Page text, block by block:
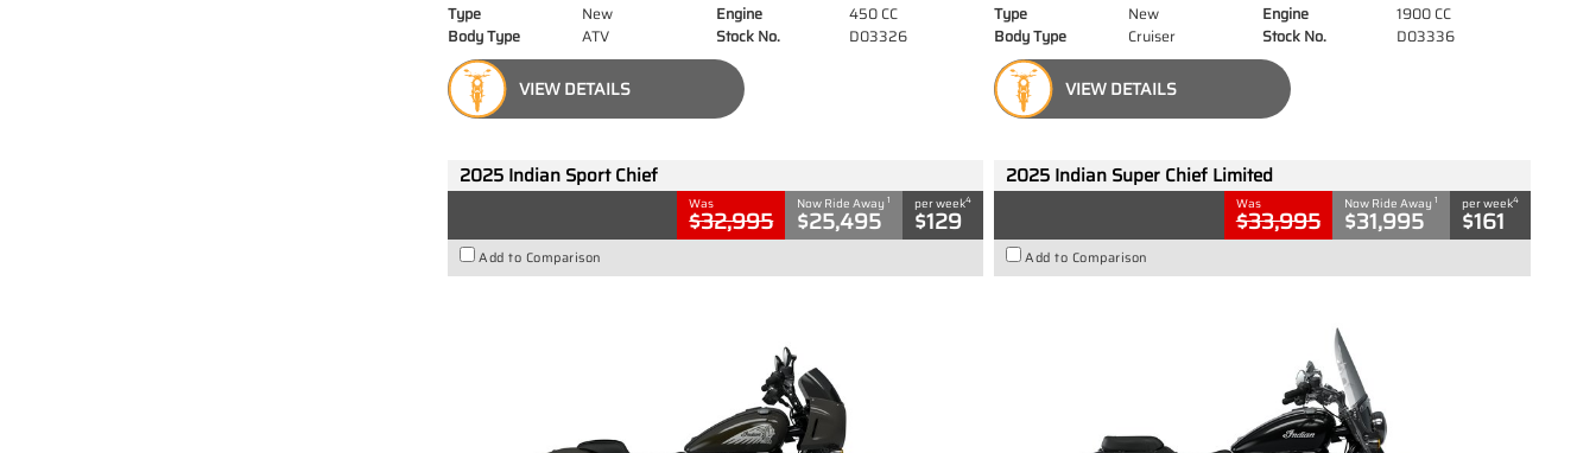
Type New Engine
450 CC
Body Type
ATV Stock No. D03326
VIEW DETAILS
Type New Engine
1900 CC
Body Type
Cruiser Stock No. D03336
VIEW DETAILS
2025 Indian Sport Chief
Was
$32,995
Now Ride Away1
$25,495
per week4
$129
Add to Comparison
2025 Indian Super Chief Limited
Was
$33,995
Now Ride Away 1
$31,995
per week4
$161
Add to Comparison